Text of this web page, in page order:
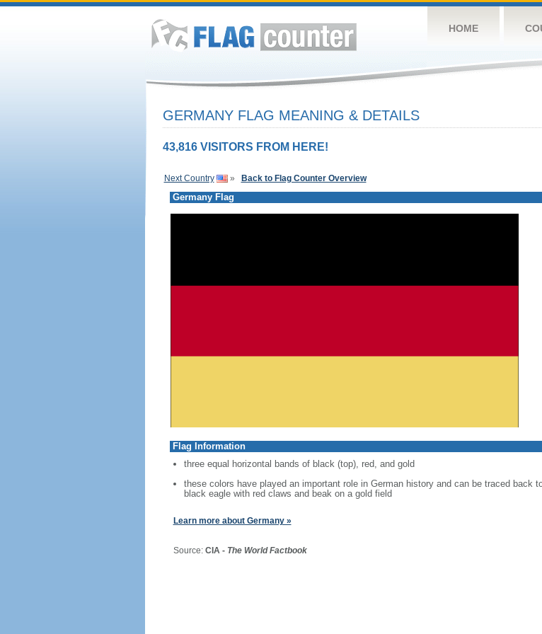
HOME
GERMANY FLAG MEANING & DETAILS
43,816 VISITORS FROM HERE!
Next Country » Back to Flag Counter Overview
Germany Flag
Flag Information
three equal horizontal bands of black (top), red, and gold
these colors have played an important role in German history and can be traced back
black eagle with red claws and beak on a gold field
Learn more about Germany »
Source: CIA - The World Factbook